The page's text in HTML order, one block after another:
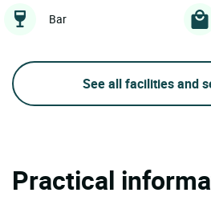
Bar
See all facilities and
Practical